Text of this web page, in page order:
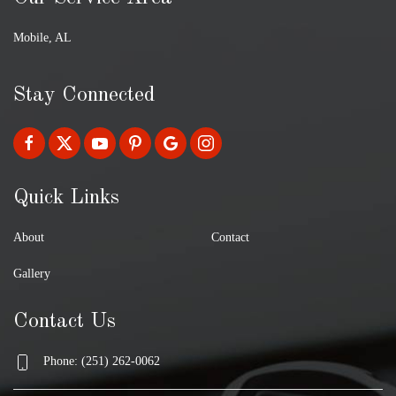
Mobile, AL
Stay Connected
Quick Links
About
Gallery
Contact
Contact Us
Phone: (251) 262-0062